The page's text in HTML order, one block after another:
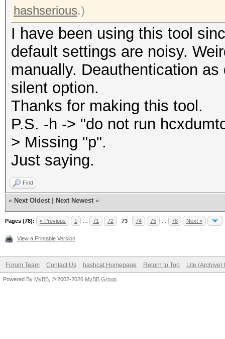
hashserious.)
I have been using this tool
default settings are noisy.
manually. Deauthentication
silent option.
Thanks for making this tool.
P.S. -h -> "do not run
> Missing "p".
Just saying.
Find
« Next Oldest Next Newest »
Pages (78): « Previous 1 71 72 73 74 75 78 Next »
View a Printable Version
Forum Team Contact Us hashcat Homepage Return to Top Lite (Archive)
Powered By MyBB , © 2002-2026 MyBB Group